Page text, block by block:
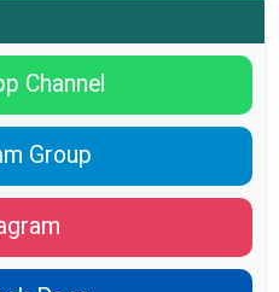
Channel
Group